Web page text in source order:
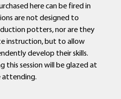
here can be fired in
are not designed to
potters, nor are they
instruction, but to allow
develop their skills.
this session will be glazed at
attending.